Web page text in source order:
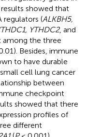
results showed that
regulators (ALKBH5,
YTHDC2, and
among the three
Besides, immune
to have durable
cell lung cancer
between
checkpoint
showed that there
profiles of
different